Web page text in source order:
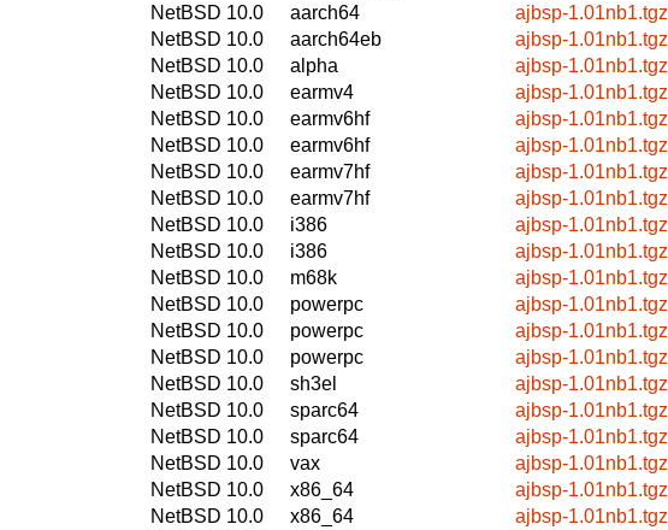
NetBSD 10.0
aarch64
ajbsp-1.01nb1.tgz
NetBSD 10.0
aarch64eb
ajbsp-1.01nb1.tgz
NetBSD 10.0
alpha
ajbsp-1.01nb1.tgz
NetBSD 10.0
earmv4
ajbsp-1.01nb1.tgz
NetBSD 10.0
earmv6hf
ajbsp-1.01nb1.tgz
NetBSD 10.0
earmv6hf
ajbsp-1.01nb1.tgz
NetBSD 10.0
earmv7hf
ajbsp-1.01nb1.tgz
NetBSD 10.0
earmv7hf
ajbsp-1.01nb1.tgz
NetBSD 10.0
i386
ajbsp-1.01nb1.tgz
NetBSD 10.0
i386
ajbsp-1.01nb1.tgz
NetBSD 10.0
m68k
ajbsp-1.01nb1.tgz
NetBSD 10.0
powerpc
ajbsp-1.01nb1.tgz
NetBSD 10.0
powerpc
ajbsp-1.01nb1.tgz
NetBSD 10.0
powerpc
ajbsp-1.01nb1.tgz
NetBSD 10.0
sh3el
ajbsp-1.01nb1.tgz
NetBSD 10.0
sparc64
ajbsp-1.01nb1.tgz
NetBSD 10.0
sparc64
ajbsp-1.01nb1.tgz
NetBSD 10.0
vax
ajbsp-1.01nb1.tgz
NetBSD 10.0
x86_64
ajbsp-1.01nb1.tgz
NetBSD 10.0
x86_64
ajbsp-1.01nb1.tgz